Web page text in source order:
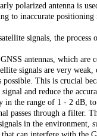
polarized antenna is
to inaccurate
signals, the
antennas, which
signals are very
This is crucial
and reduce the
the range of 1 - 2 dB,
passes through a filter.
in the
can interfere with